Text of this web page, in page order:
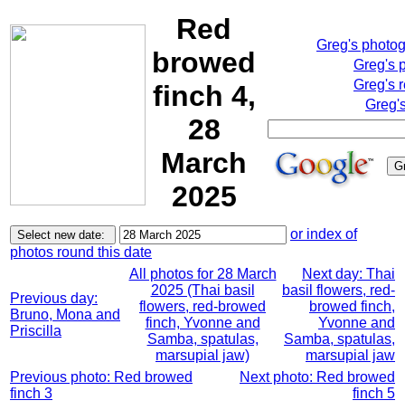
Red
browed
finch 4,
28
March
2025
Greg's
Greg's
Greg's
or index of
photos round this date
Previous day:
Bruno, Mona and
Priscilla
All photos for 28 March
2025 (Thai basil
flowers, red-browed
finch, Yvonne and
Samba, spatulas,
marsupial jaw)
Next day: Thai
basil flowers, red-
browed finch,
Yvonne and
Samba, spatulas,
marsupial jaw
Previous photo: Red browed
finch 3
Next photo: Red browed
finch 5